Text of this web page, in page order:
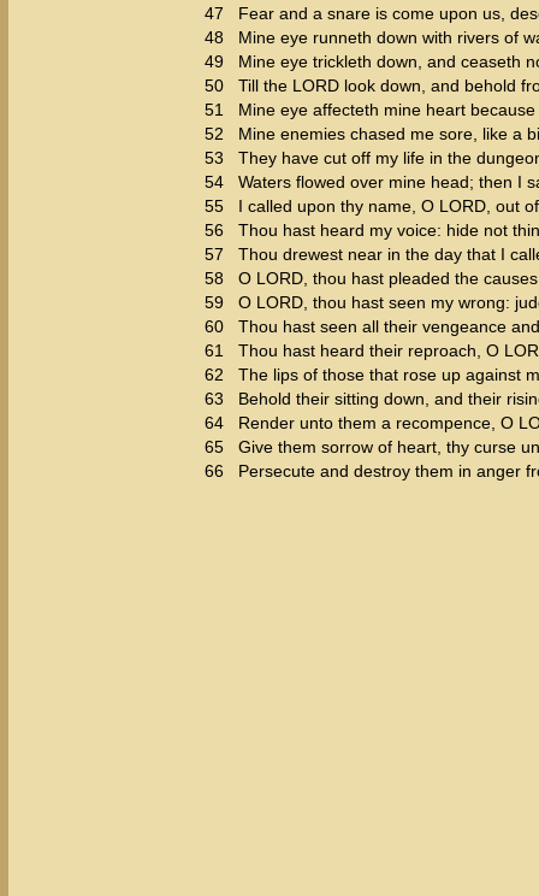
47
Fear and a snare is come upon us,
48
Mine eye runneth down with rivers of
49
Mine eye trickleth down, and ceaseth
50
Till the LORD look down, and behold
51
Mine eye affecteth mine heart
52
Mine enemies chased me sore, like a
53
They have cut off my life in the
54
Waters flowed over mine head; then I
55
I called upon thy name, O LORD, out
56
Thou hast heard my voice: hide not
57
Thou drewest near in the day that I
58
O LORD, thou hast pleaded the
59
O LORD, thou hast seen my wrong:
60
Thou hast seen all their vengeance
61
Thou hast heard their reproach, O
62
The lips of those that rose up against
63
Behold their sitting down, and their
64
Render unto them a recompence, O
65
Give them sorrow of heart, thy curse
66
Persecute and destroy them in anger